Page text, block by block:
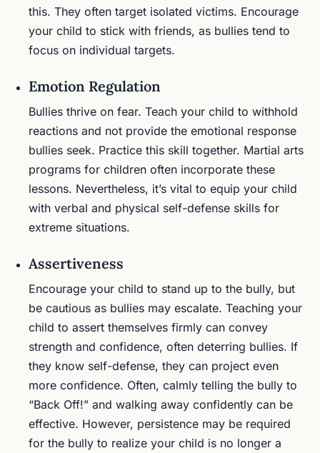
this. They often target isolated victims. Encourage
your child to stick with friends, as bullies tend to
focus on individual targets.
Emotion Regulation
Bullies thrive on fear. Teach your child to withhold
reactions and not provide the emotional response
bullies seek. Practice this skill together. Martial arts
programs for children often incorporate these
lessons. Nevertheless, it’s vital to equip your child
with verbal and physical self-defense skills for
extreme situations.
Assertiveness
Encourage your child to stand up to the bully, but
be cautious as bullies may escalate. Teaching your
child to assert themselves firmly can convey
strength and confidence, often deterring bullies. If
they know self-defense, they can project even
more confidence. Often, calmly telling the bully to
“Back Off!” and walking away confidently can be
effective. However, persistence may be required
for the bully to realize your child is no longer a